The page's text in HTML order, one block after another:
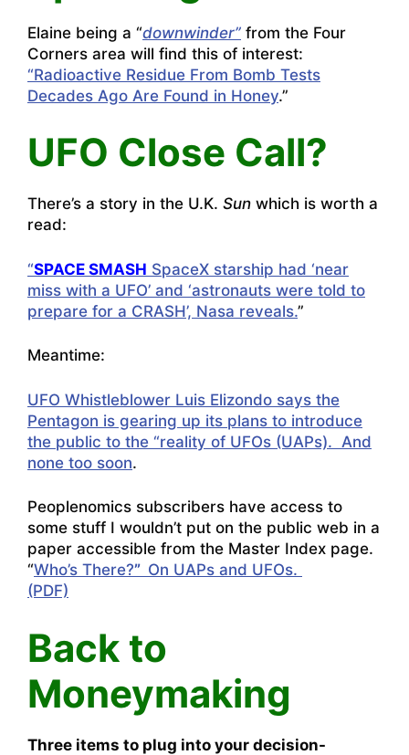
Elaine being a “downwinder” from the Four
Corners area will find this of interest:
“Radioactive Residue From Bomb Tests
Decades Ago Are Found in Honey.”
UFO Close Call?
There’s a story in the U.K. Sun which is worth a
read:
“SPACE SMASH SpaceX starship had ‘near
miss with a UFO’ and ‘astronauts were told to
prepare for a CRASH’, Nasa reveals.”
Meantime:
UFO Whistleblower Luis Elizondo says the
Pentagon is gearing up its plans to introduce
the public to the “reality of UFOs (UAPs). And
none too soon.
Peoplenomics subscribers have access to
some stuff I wouldn’t put on the public web in a
paper accessible from the Master Index page.
“Who’s There?” On UAPs and UFOs.
(PDF)
Back to
Moneymaking
Three items to plug into your decision-